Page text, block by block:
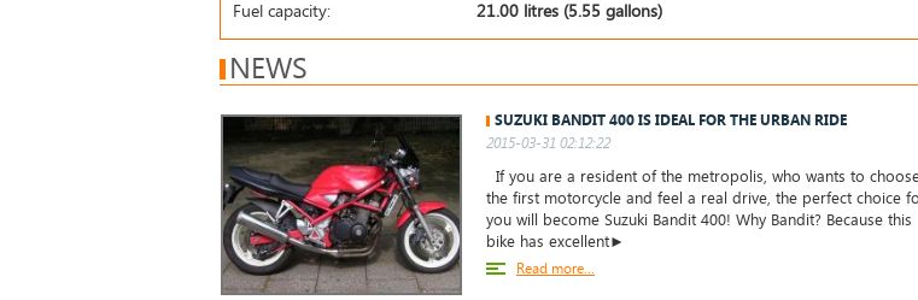
Fuel capacity:
21.00 litres (5.55 gallons)
NEWS
SUZUKI BANDIT 400 IS IDEAL FOR THE URBAN RIDE
2015-03-31 02:12:22
If you are a resident of the metropolis, who wants to
the first motorcycle and feel a real drive, the perfect choice
you will become Suzuki Bandit 400! Why Bandit? Because this
bike has excellent►
Read more...